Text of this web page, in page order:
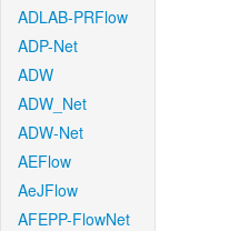
ADLAB-PRFlow
ADP-Net
ADW
ADW_Net
ADW-Net
AEFlow
AeJFlow
AFEPP-FlowNet